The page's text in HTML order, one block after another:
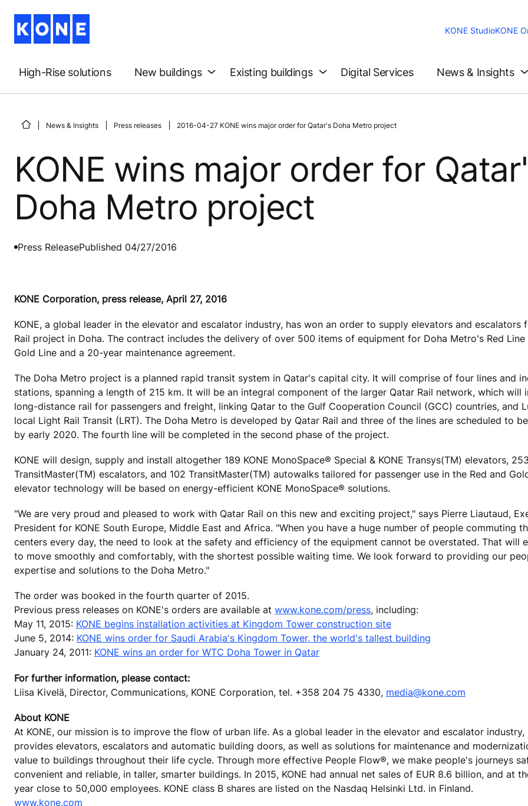
KONE StudioKONE
High-Rise solutions New buildings Existing buildings Digital Services News & Insights
News & Insights Press releases 2016-04-27 KONE wins major order for Qatar's Doha Metro project
KONE wins major order for
Doha Metro project
Press ReleasePublished 04/27/2016
KONE Corporation, press release, April 27, 2016
KONE, a global leader in the elevator and escalator industry, has won an order to supply elevators and escalators
Rail project in Doha. The contract includes the delivery of over 500 items of equipment for Doha Metro's Red Line
Gold Line and a 20-year maintenance agreement.
The Doha Metro project is a planned rapid transit system in Qatar's capital city. It will comprise of four lines and
stations, spanning a length of 215 km. It will be an integral component of the larger Qatar Rail network, which will
long-distance rail for passengers and freight, linking Qatar to the Gulf Cooperation Council (GCC) countries, and
local Light Rail Transit (LRT). The Doha Metro is developed by Qatar Rail and three of the lines are scheduled to
by early 2020. The fourth line will be completed in the second phase of the project.
KONE will design, supply and install altogether 189 KONE MonoSpace® Special & KONE Transys(TM) elevators,
TransitMaster(TM) escalators, and 102 TransitMaster(TM) autowalks tailored for passenger use in the Red and
elevator technology will be based on energy-efficient KONE MonoSpace® solutions.
"We are very proud and pleased to work with Qatar Rail on this new and exciting project," says Pierre Liautaud,
President for KONE South Europe, Middle East and Africa. "When you have a huge number of people commuting
centers every day, the need to look at the safety and efficiency of the equipment cannot be overstated. That will
to move smoothly and comfortably, with the shortest possible waiting time. We look forward to providing our
expertise and solutions to the Doha Metro."
The order was booked in the fourth quarter of 2015.
Previous press releases on KONE's orders are available at www.kone.com/press, including:
May 11, 2015: KONE begins installation activities at Kingdom Tower construction site
June 5, 2014: KONE wins order for Saudi Arabia's Kingdom Tower, the world's tallest building
January 24, 2011: KONE wins an order for WTC Doha Tower in Qatar
For further information, please contact:
Liisa Kivelä, Director, Communications, KONE Corporation, tel. +358 204 75 4330, media@kone.com
About KONE
At KONE, our mission is to improve the flow of urban life. As a global leader in the elevator and escalator industry,
provides elevators, escalators and automatic building doors, as well as solutions for maintenance and
value to buildings throughout their life cycle. Through more effective People Flow®, we make people's journeys
convenient and reliable, in taller, smarter buildings. In 2015, KONE had annual net sales of EUR 8.6 billion, and at
year close to 50,000 employees. KONE class B shares are listed on the Nasdaq Helsinki Ltd. in Finland.
www.kone.com